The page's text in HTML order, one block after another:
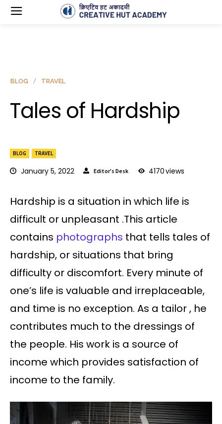
BLOG TRAVEL
January 5, 2022 Editor's Desk 4170views
BLOG TRAVEL
Tales of Hardship
Hardship is a situation in which life is
difficult or unpleasant .This article
contains photographs that tells tales of
hardship, or situations that bring
difficulty or discomfort. Every minute of
one’s life is valuable and irreplaceable,
and time is no exception. As a tailor , he
contributes much to the dressings of
the people. His work is a source of
income which provides satisfaction of
income to the family.